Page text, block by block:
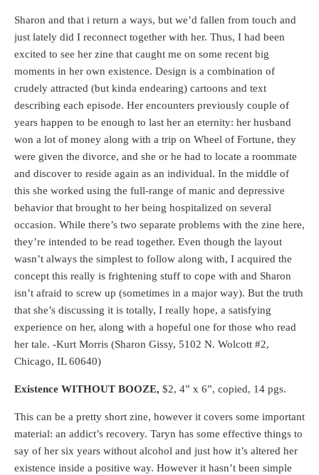
Sharon and that i return a ways, but we’d fallen from touch and
just lately did I reconnect together with her. Thus, I had been
excited to see her zine that caught me on some recent big
moments in her own existence. Design is a combination of
crudely attracted (but kinda endearing) cartoons and text
describing each episode. Her encounters previously couple of
years happen to be enough to last her an eternity: her husband
won a lot of money along with a trip on Wheel of Fortune, they
were given the divorce, and she or he had to locate a roommate
and discover to reside again as an individual. In the middle of
this she worked using the full-range of manic and depressive
behavior that brought to her being hospitalized on several
occasion. While there’s two separate problems with the zine here,
they’re intended to be read together. Even though the layout
wasn’t always the simplest to follow along with, I acquired the
concept this really is frightening stuff to cope with and Sharon
isn’t afraid to screw up (sometimes in a major way). But the truth
that she’s discussing it is totally, I really hope, a satisfying
experience on her, along with a hopeful one for those who read
her tale. -Kurt Morris (Sharon Gissy, 5102 N. Wolcott #2,
Chicago, IL 60640)
Existence WITHOUT BOOZE, $2, 4” x 6”, copied, 14 pgs.
This can be a pretty short zine, however it covers some important
material: an addict’s recovery. Taryn has some effective things to
say of her six years without alcohol and just how it’s altered her
existence inside a positive way. However it hasn’t been simple